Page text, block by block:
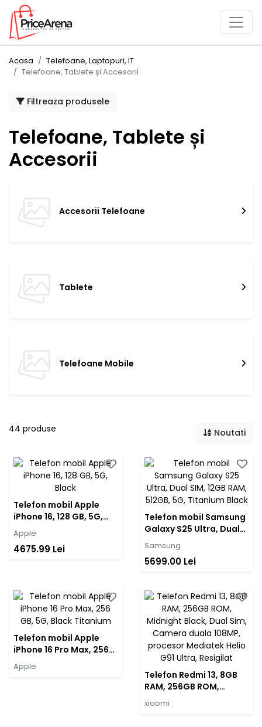
Acasa
Telefoane, Laptopuri, IT
Telefoane, Tablete și Accesorii
Filtreaza produsele
Telefoane, Tablete și
Accesorii
Accesorii Telefoane
Tablete
Telefoane Mobile
44 produse Noutati
Telefon mobil Apple
iPhone 16, 128 GB, 5G,
Black
Apple
4675.99 Lei
Telefon mobil Samsung
Galaxy S25 Ultra, Dual
SIM, 12GB RAM, 512GB,
5G, Titanium Black
Samsung
5699.00 Lei
Telefon mobil Apple
iPhone 16 Pro Max, 256
GB, 5G, Black Titanium
Apple
Telefon Redmi 13, 8GB
RAM, 256GB ROM,
Midnight Black, Dual
xiaomi